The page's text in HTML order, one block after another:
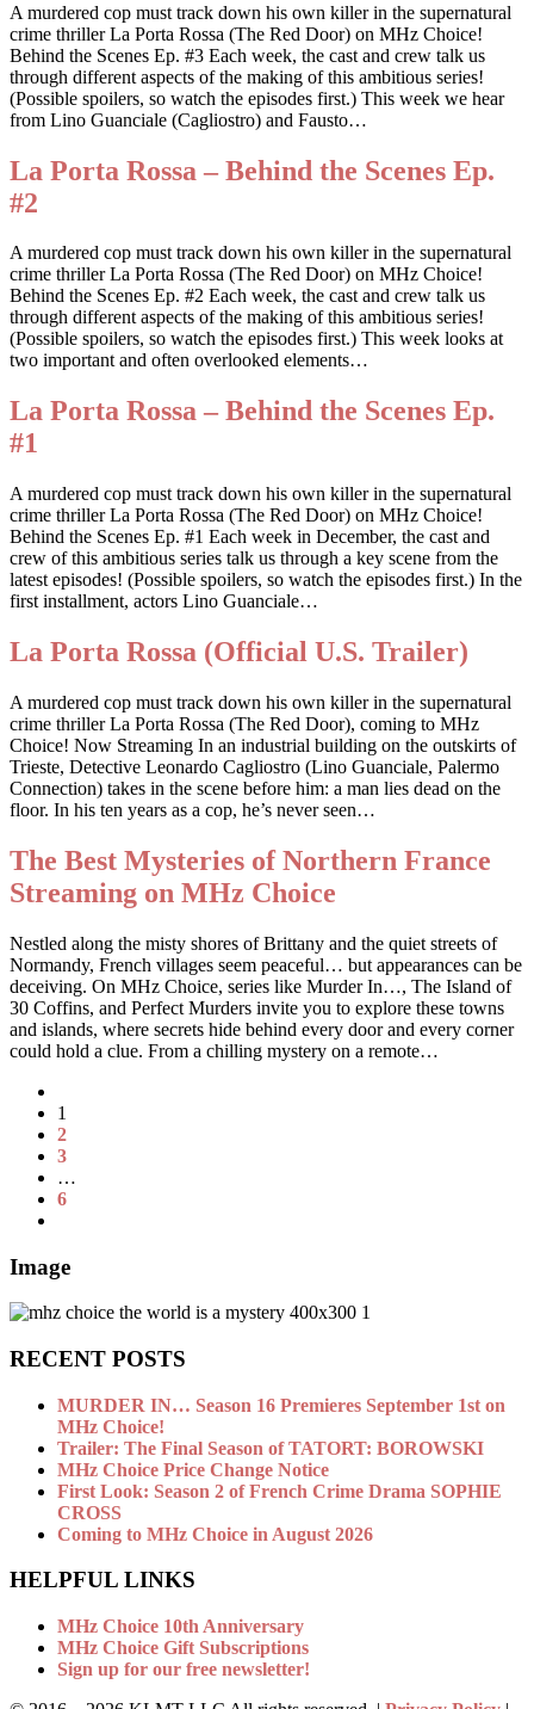
A murdered cop must track down his own killer in the supernatural
crime thriller La Porta Rossa (The Red Door) on MHz Choice!
Behind the Scenes Ep. #3 Each week, the cast and crew talk us
through different aspects of the making of this ambitious series!
(Possible spoilers, so watch the episodes first.) This week we hear
from Lino Guanciale (Cagliostro) and Fausto…
La Porta Rossa – Behind the Scenes Ep.
#2
A murdered cop must track down his own killer in the supernatural
crime thriller La Porta Rossa (The Red Door) on MHz Choice!
Behind the Scenes Ep. #2 Each week, the cast and crew talk us
through different aspects of the making of this ambitious series!
(Possible spoilers, so watch the episodes first.) This week looks at
two important and often overlooked elements…
La Porta Rossa – Behind the Scenes Ep.
#1
A murdered cop must track down his own killer in the supernatural
crime thriller La Porta Rossa (The Red Door) on MHz Choice!
Behind the Scenes Ep. #1 Each week in December, the cast and
crew of this ambitious series talk us through a key scene from the
latest episodes! (Possible spoilers, so watch the episodes first.) In the
first installment, actors Lino Guanciale…
La Porta Rossa (Official U.S. Trailer)
A murdered cop must track down his own killer in the supernatural
crime thriller La Porta Rossa (The Red Door), coming to MHz
Choice! Now Streaming In an industrial building on the outskirts of
Trieste, Detective Leonardo Cagliostro (Lino Guanciale, Palermo
Connection) takes in the scene before him: a man lies dead on the
floor. In his ten years as a cop, he’s never seen…
The Best Mysteries of Northern France
Streaming on MHz Choice
Nestled along the misty shores of Brittany and the quiet streets of
Normandy, French villages seem peaceful… but appearances can be
deceiving. On MHz Choice, series like Murder In…, The Island of
30 Coffins, and Perfect Murders invite you to explore these towns
and islands, where secrets hide behind every door and every corner
could hold a clue. From a chilling mystery on a remote…
1
2
3
…
6
Image
RECENT POSTS
MURDER IN… Season 16 Premieres September 1st on
MHz Choice!
Trailer: The Final Season of TATORT: BOROWSKI
MHz Choice Price Change Notice
First Look: Season 2 of French Crime Drama SOPHIE
CROSS
Coming to MHz Choice in August 2026
HELPFUL LINKS
MHz Choice 10th Anniversary
MHz Choice Gift Subscriptions
Sign up for our free newsletter!